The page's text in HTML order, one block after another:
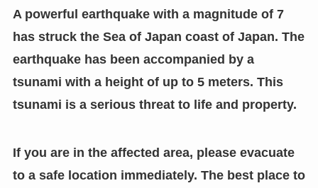
A powerful earthquake with a magnitude of 7
has struck the Sea of Japan coast of Japan. The
earthquake has been accompanied by a
tsunami with a height of up to 5 meters. This
tsunami is a serious threat to life and property.
If you are in the affected area, please evacuate
to a safe location immediately. The best place to